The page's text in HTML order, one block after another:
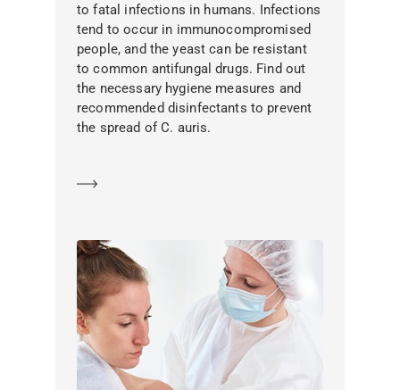
to fatal infections in humans. Infections
tend to occur in immunocompromised
people, and the yeast can be resistant
to common antifungal drugs. Find out
the necessary hygiene measures and
recommended disinfectants to prevent
the spread of C. auris.